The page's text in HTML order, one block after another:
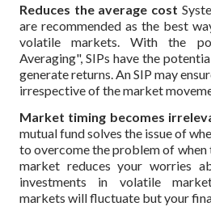
Reduces the average cost
are recommended as the best
volatile markets. With the
Averaging", SIPs have the
generate returns. An SIP may
irrespective of the market
Market timing becomes
mutual fund solves the issue of
to overcome the problem of
market reduces your worries
investments in volatile
markets will fluctuate but your